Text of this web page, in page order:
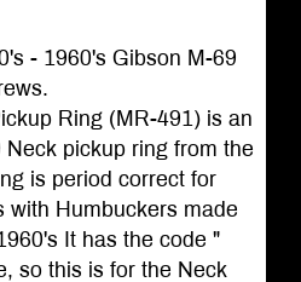
- 1960's Gibson M-69
Ring (MR-491) is an
pickup ring from the
is period correct for
with Humbuckers made
It has the code "
so this is for the Neck